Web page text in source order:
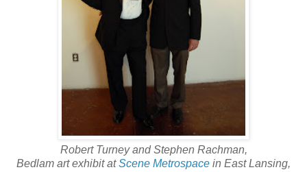
Robert Turney and Stephen Rachman,
Bedlam art exhibit atScene Metrospace in East Lansing,